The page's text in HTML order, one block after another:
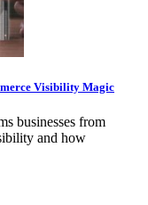
Visibility Magic
businesses from
and how